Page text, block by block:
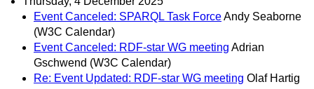
Event Canceled: SPARQL Task ForceAndy Seaborne
(W3C Calendar)
Event Canceled: RDF-star WG meeting Adrian
Gschwend (W3C Calendar)
Re: Event Updated: RDF-star WG meeting Olaf Hartig